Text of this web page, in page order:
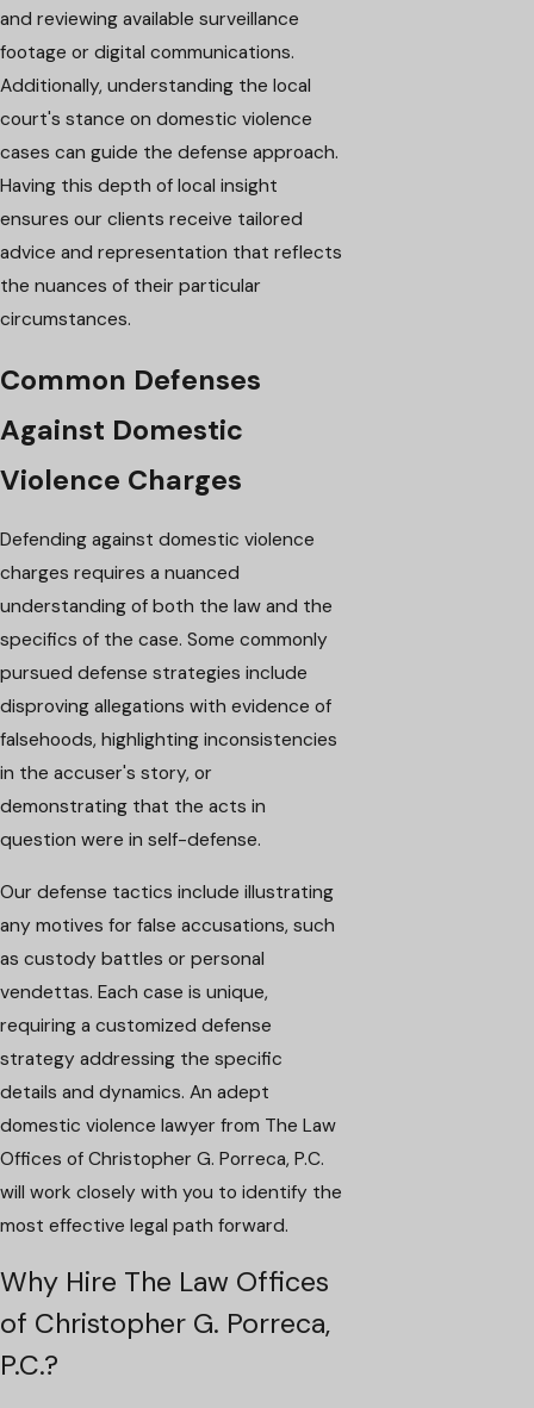
and reviewing available surveillance
footage or digital communications.
Additionally, understanding the local
court's stance on domestic violence
cases can guide the defense approach.
Having this depth of local insight
ensures our clients receive tailored
advice and representation that reflects
the nuances of their particular
circumstances.
Common Defenses
Against Domestic
Violence Charges
Defending against domestic violence
charges requires a nuanced
understanding of both the law and the
specifics of the case. Some commonly
pursued defense strategies include
disproving allegations with evidence of
falsehoods, highlighting inconsistencies
in the accuser's story, or
demonstrating that the acts in
question were in self-defense.
Our defense tactics include illustrating
any motives for false accusations, such
as custody battles or personal
vendettas. Each case is unique,
requiring a customized defense
strategy addressing the specific
details and dynamics. An adept
domestic violence lawyer from The Law
Offices of Christopher G. Porreca, P.C.
will work closely with you to identify the
most effective legal path forward.
Why Hire The Law Offices
of Christopher G. Porreca,
P.C.?